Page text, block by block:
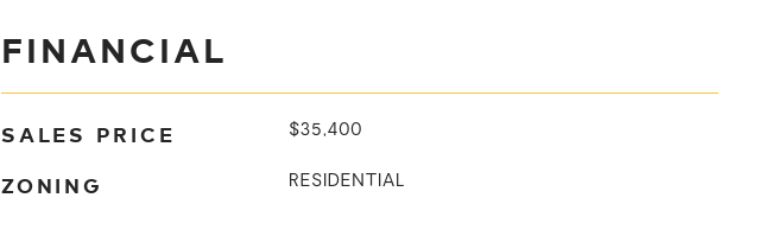
FINANCIAL
SALES PRICE $35,400
ZONING RESIDENTIAL